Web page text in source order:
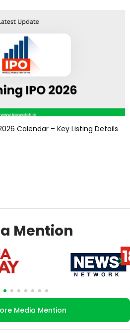
Calendar – Key Listing Details
Mention
Media Mention